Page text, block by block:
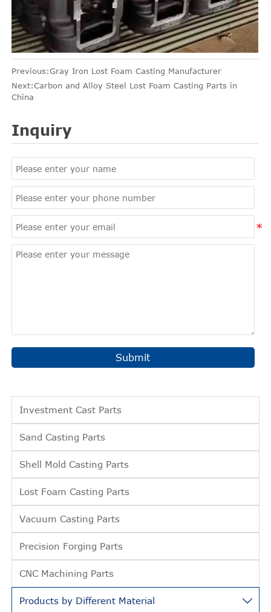
Previous:Gray Iron Lost Foam Casting Manufacturer
Next:Carbon and Alloy Steel Lost Foam Casting Parts in
China
Inquiry
Submit
Investment Cast Parts
Sand Casting Parts
Shell Mold Casting Parts
Lost Foam Casting Parts
Vacuum Casting Parts
Precision Forging Parts
CNC Machining Parts
Products by Different Material 